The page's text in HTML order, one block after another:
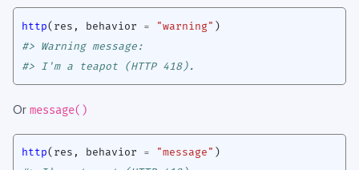
http( res , behavior = "warning" )
#> Warning message:
#> I'm a teapot (HTTP 418).
Or message()
http( res , behavior = "message" )